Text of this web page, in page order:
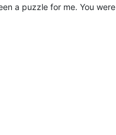
a puzzle for me. You